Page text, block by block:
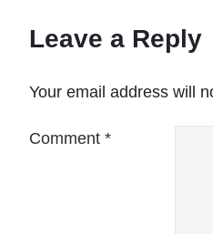
Leave a Reply
Your email address will
Comment *